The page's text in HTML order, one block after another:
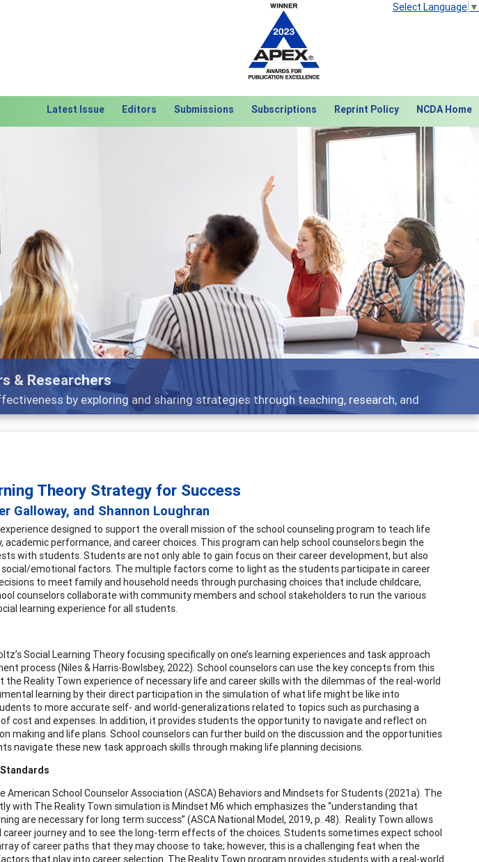
Select Language ▼
Latest Issue Editors Submissions Subscriptions Reprint Policy NCDA Home
career development topics - what people are talking about
Next
Theory Strategy for Success
Galloway, and Shannon Loughran
designed to support the overall mission of the school counseling program to teach life
performance, and career choices. This program can help school counselors begin the
with students. Students are not only able to gain focus on their career development, but also
emotional factors. The multiple factors come to light as the students participate in career
to meet family and household needs through purchasing choices that include childcare,
counselors collaborate with community members and school stakeholders to run the various
learning experience for all students.
Social Learning Theory focusing specifically on one’s learning experiences and task approach
process (Niles & Harris-Bowlsbey, 2022). School counselors can use the key concepts from this
Reality Town experience of necessary life and career skills with the dilemmas of the real-world
learning by their direct participation in the simulation of what life might be like into
to more accurate self- and world-generalizations related to topics such as purchasing a
cost and expenses. In addition, it provides students the opportunity to navigate and reflect on
making and life plans. School counselors can further build on the discussion and the opportunities
navigate these new task approach skills through making life planning decisions.
School Counselor Association (ASCA) Behaviors and Mindsets for Students (2021a). The
with The Reality Town simulation is Mindset M6 which emphasizes the “understanding that
are necessary for long term success” (ASCA National Model, 2019, p. 48). Reality Town allows
journey and to see the long-term effects of the choices. Students sometimes expect school
of career paths that they may choose to take; however, this is a challenging feat when the
that play into career selection. The Reality Town program provides students with a real-world